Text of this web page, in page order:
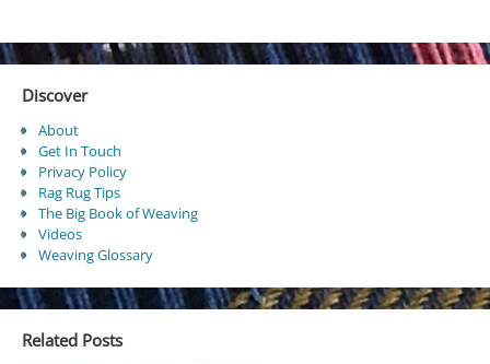
Discover
About
Get In Touch
Privacy Policy
Rag Rug Tips
The Big Book of Weaving
Videos
Weaving Glossary
Related Posts